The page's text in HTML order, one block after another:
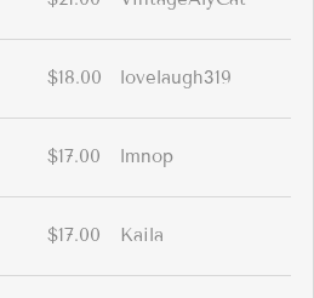
$18.00 lovelaugh319
$17.00 lmnop
$17.00 Kaila